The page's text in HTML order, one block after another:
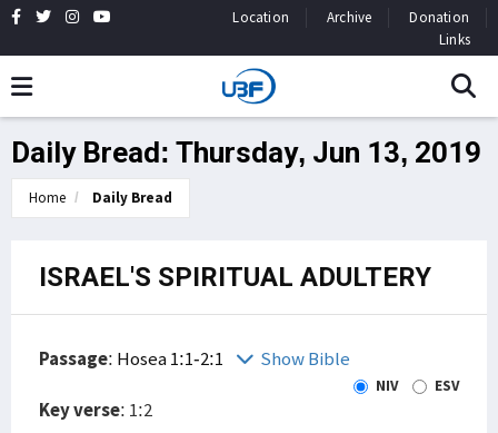
Location Archive
Donation
Links
Daily Bread: Thursday, Jun 13, 2019
Home Daily Bread
ISRAEL'S SPIRITUAL ADULTERY
Passage: Hosea 1:1-2:1 Show Bible
NIV ESV
Key verse: 1:2